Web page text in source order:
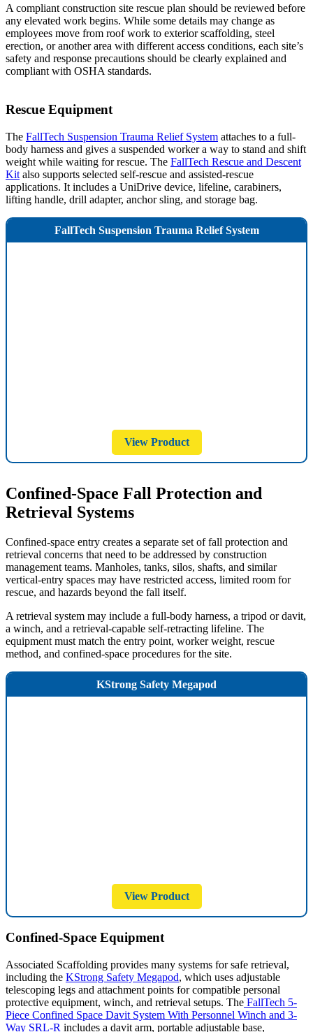
A compliant construction site rescue plan should be reviewed before
any elevated work begins. While some details may change as
employees move from roof work to exterior scaffolding, steel
erection, or another area with different access conditions, each site’s
safety and response precautions should be clearly explained and
compliant with OSHA standards.
Rescue Equipment
The FallTech Suspension Trauma Relief System attaches to a full-
body harness and gives a suspended worker a way to stand and shift
weight while waiting for rescue. The FallTech Rescue and Descent
Kit also supports selected self-rescue and assisted-rescue
applications. It includes a UniDrive device, lifeline, carabiners,
lifting handle, drill adapter, anchor sling, and storage bag.
FallTech Suspension Trauma Relief System
View Product
Confined-Space Fall Protection and
Retrieval Systems
Confined-space entry creates a separate set of fall protection and
retrieval concerns that need to be addressed by construction
management teams. Manholes, tanks, silos, shafts, and similar
vertical-entry spaces may have restricted access, limited room for
rescue, and hazards beyond the fall itself.
A retrieval system may include a full-body harness, a tripod or davit,
a winch, and a retrieval-capable self-retracting lifeline. The
equipment must match the entry point, worker weight, rescue
method, and confined-space procedures for the site.
KStrong Safety Megapod
View Product
Confined-Space Equipment
Associated Scaffolding provides many systems for safe retrieval,
including the KStrong Safety Megapod, which uses adjustable
telescoping legs and attachment points for compatible personal
protective equipment, winch, and retrieval setups. The FallTech 5-
Piece Confined Space Davit System With Personnel Winch and 3-
Way SRL-R includes a davit arm, portable adjustable base,